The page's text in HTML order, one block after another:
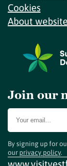
Cookies
About website
Join our
By signing up for
our privacy policy.